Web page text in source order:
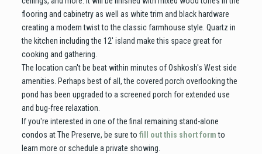
flooring and cabinetry as well as white trim and black hardware
creating a modern twist to the classic farmhouse style. Quartz in
the kitchen including the 12' island make this space great for
cooking and gathering.
The location can't be beat within minutes of Oshkosh's West side
amenities. Perhaps best of all, the covered porch overlooking the
pond has been upgraded to a screened porch for extended use
and bug-free relaxation.
If you're interested in one of the final remaining stand-alone
condos at The Preserve, be sure to fill out this short formto
learn more or schedule a private showing.